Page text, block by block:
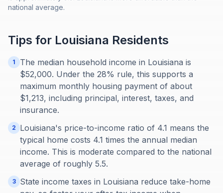
national average.
Tips for Louisiana Residents
1
The median household income in Louisiana is
$52,000. Under the 28% rule, this supports a
maximum monthly housing payment of about
$1,213, including principal, interest, taxes, and
insurance.
2
Louisiana's price-to-income ratio of 4.1 means the
typical home costs 4.1 times the annual median
income. This is moderate compared to the national
average of roughly 5.5.
3
State income taxes in Louisiana reduce take-home